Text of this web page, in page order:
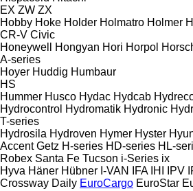
EX ZW ZX
Hobby Hoke Holder Holmatro Holmer
CR-V Civic
Honeywell
Hongyan Hori Horpol
A-series
Hoyer Huddig Humbaur
HS
Hummer Husco Hydac Hydcab
Hydrocontrol Hydromatik Hydronic
T-series
Hydrosila Hydroven Hymer Hyster
Accent Getz H-series HD-series HL-
Robex Santa Fe Tucson i-Series ix
Hyva Häner Hübner I-VAN IFA IHI IPV
Crossway Daily EuroCargo EuroStar